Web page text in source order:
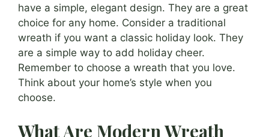
have a simple, elegant design. They are a great
choice for any home. Consider a traditional
wreath if you want a classic holiday look. They
are a simple way to add holiday cheer.
Remember to choose a wreath that you love.
Think about your home’s style when you
choose.
What Are Modern Wreath